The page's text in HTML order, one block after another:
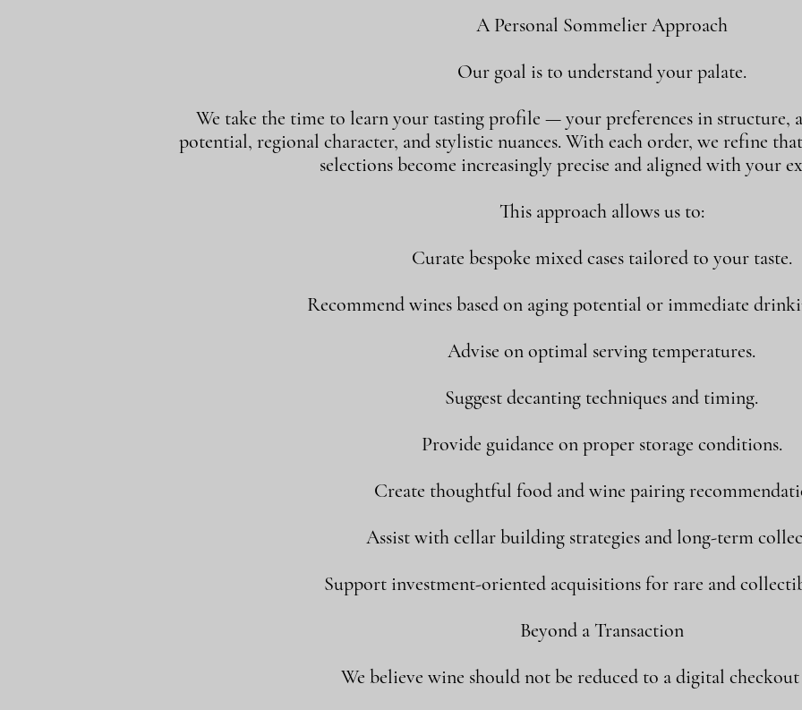
A Personal Sommelier Approach
Our goal is to understand your palate.
We take the time to learn your tasting profile — your preferences in structure,
potential, regional character, and stylistic nuances. With each order, we refine
selections become increasingly precise and aligned with your
This approach allows us to:
Curate bespoke mixed cases tailored to your taste.
Recommend wines based on aging potential or immediate
Advise on optimal serving temperatures.
Suggest decanting techniques and timing.
Provide guidance on proper storage conditions.
Create thoughtful food and wine pairing
Assist with cellar building strategies and long-term
Support investment-oriented acquisitions for rare and
Beyond a Transaction
We believe wine should not be reduced to a digital checkout